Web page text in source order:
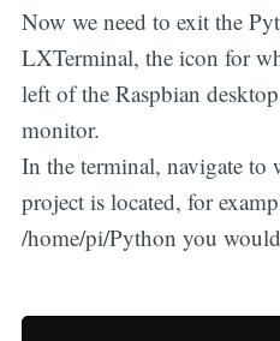
Now we need to exit the
LXTerminal, the icon for
left of the Raspbian
monitor.
In the terminal, navigate to
project is located, for
/home/pi/Python you